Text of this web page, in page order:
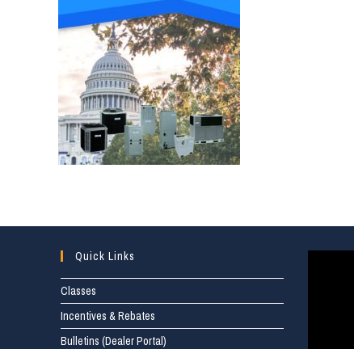
Quick Links
Classes
Incentives & Rebates
Bulletins (Dealer Portal)